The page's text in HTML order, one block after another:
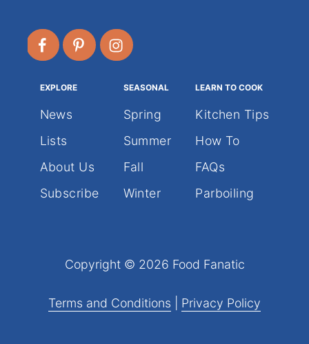
EXPLORE
News
Lists
About Us
Subscribe
SEASONAL
Spring
Summer
Fall
Winter
LEARN TO COOK
Kitchen Tips
How To
FAQs
Parboiling
Copyright © 2026 Food Fanatic
Terms and Conditions Privacy Policy